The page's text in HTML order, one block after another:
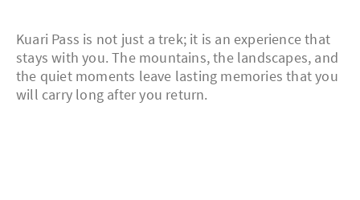
Kuari Pass is not just a trek; it is an experience that
stays with you. The mountains, the landscapes, and
the quiet moments leave lasting memories that you
will carry long after you return.